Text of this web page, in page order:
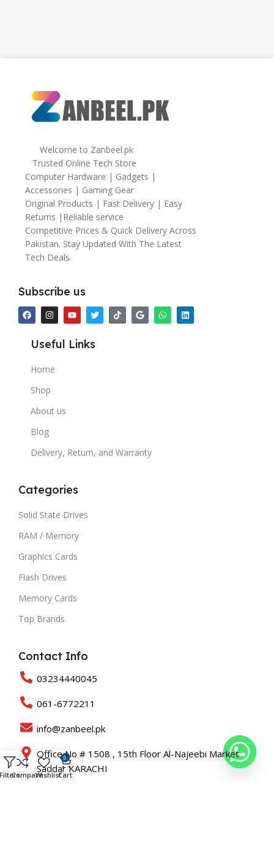
Welcome to Zanbeel.pk
Trusted Online Tech Store
Computer Hardware | Gadgets |
Accessories | Gaming Gear
Original Products | Fast Delivery | Easy
Returns |Reliable service
Competitive Prices & Quick Delivery Across
Pakistan. Stay Updated With The Latest
Tech Deals.
Subscribe us
Useful Links
Home
Shop
About us
Blog
Delivery, Return, and Warranty
Categories
Solid State Drives
RAM / Memory
Graphics Cards
Flash Drives
Memory Cards
Top Brands
Contact Info
03234440045
061-6772211
info@zanbeel.pk
Office No # 1508 , 15th Floor Al-Najeebi Market
Saddar KARACHI
CompareWishlist
0
Cart